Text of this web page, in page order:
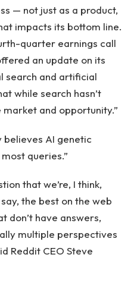
— not just as a product,
impacts its bottom line.
quarter earnings call
an update on its
search and artificial
while search hasn’t
market and opportunity.”
believes AI genetic
queries.”
that we’re, I think,
the best on the web
don’t have answers,
multiple perspectives
Reddit CEO Steve